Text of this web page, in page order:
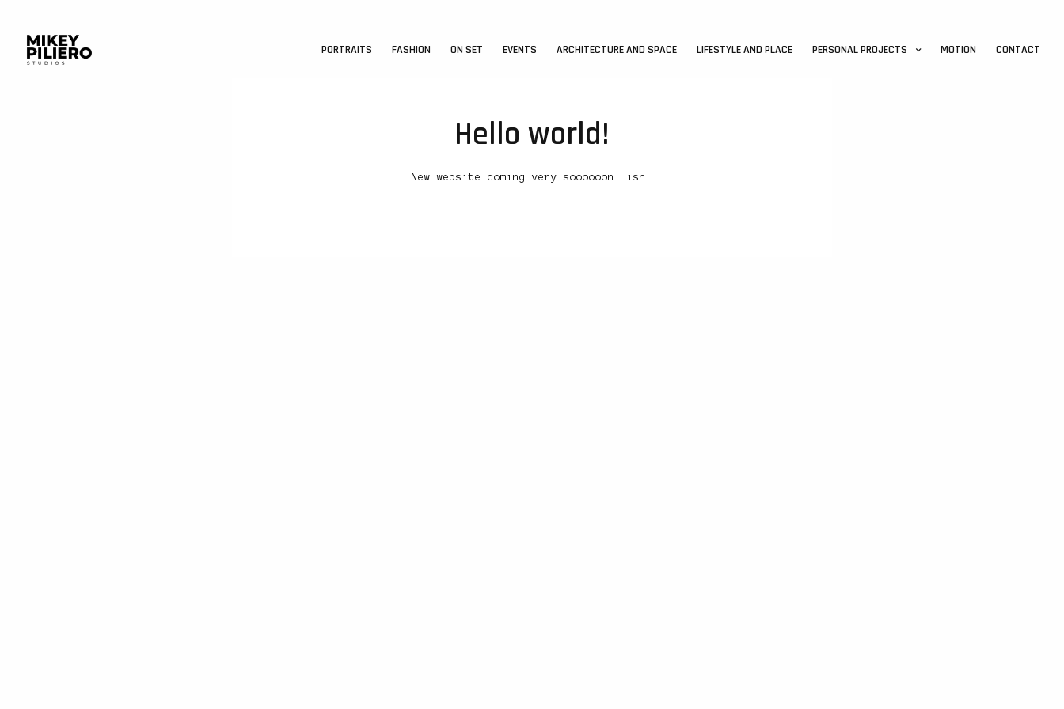
PORTRAITS FASHION ON SET EVENTS ARCHITECTURE AND SPACE LIFESTYLE AND PLACE PERSONAL PROJECTS MOTION CONTACT
Hello world!
New website coming very soooooon….ish.